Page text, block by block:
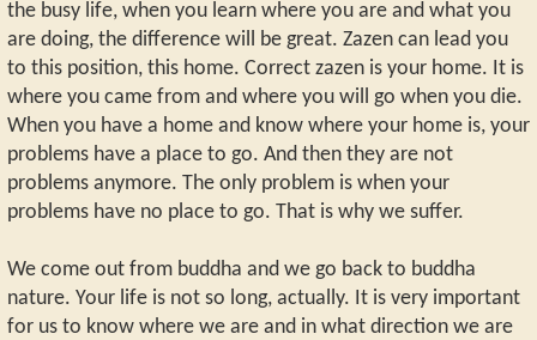
the busy life, when you learn where you are and what you
are doing, the difference will be great. Zazen can lead you
to this position, this home. Correct zazen is your home. It is
where you came from and where you will go when you die.
When you have a home and know where your home is, your
problems have a place to go. And then they are not
problems anymore. The only problem is when your
problems have no place to go. That is why we suffer.
We come out from buddha and we go back to buddha
nature. Your life is not so long, actually. It is very important
for us to know where we are and in what direction we are